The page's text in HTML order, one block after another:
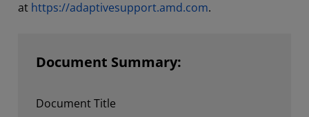
at https://adaptivesupport.amd.com.
Document Summary:
Document Title